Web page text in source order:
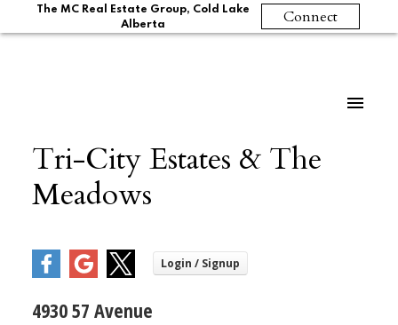
The MC Real Estate Group, Cold Lake
Alberta
Connect
Tri-City Estates & The
Meadows
4930 57 Avenue